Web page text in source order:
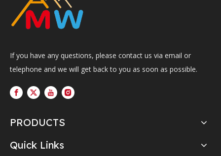
If you have any questions, please contact us via email or
telephone and we will get back to you as soon as possible.
PRODUCTS
Quick Links